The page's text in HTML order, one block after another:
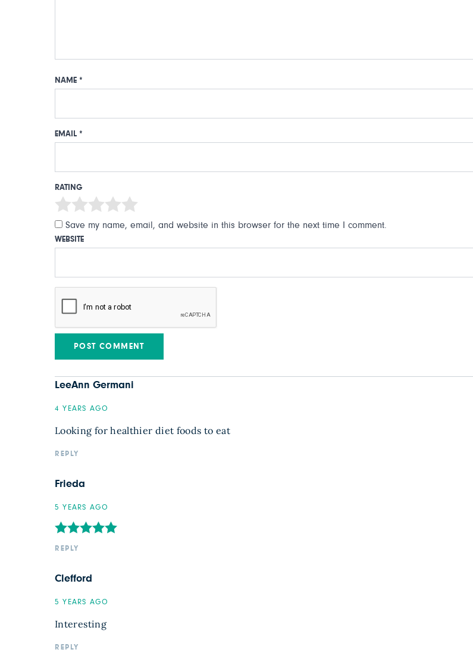
NAME *
EMAIL *
RATING
Save my name, email, and website in this browser for the next time I comment.
WEBSITE
LeeAnn Germani
4 YEARS AGO
Looking for healthier diet foods to eat
REPLY
Frieda
5 YEARS AGO
REPLY
Clefford
5 YEARS AGO
Interesting
REPLY